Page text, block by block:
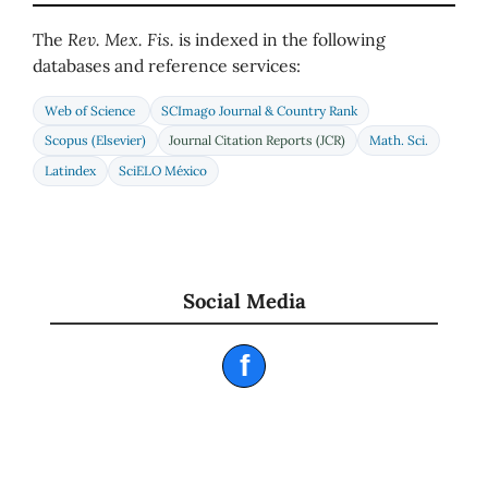
The Rev. Mex. Fis. is indexed in the following
databases and reference services:
Web of Science
SCImago Journal & Country Rank
Scopus (Elsevier)
Journal Citation Reports (JCR)
Math. Sci.
Latindex
SciELO México
Social Media
f